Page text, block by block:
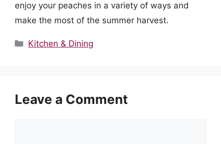
enjoy your peaches in a variety of ways and
make the most of the summer harvest.
Categories
Kitchen & Dining
Leave a Comment